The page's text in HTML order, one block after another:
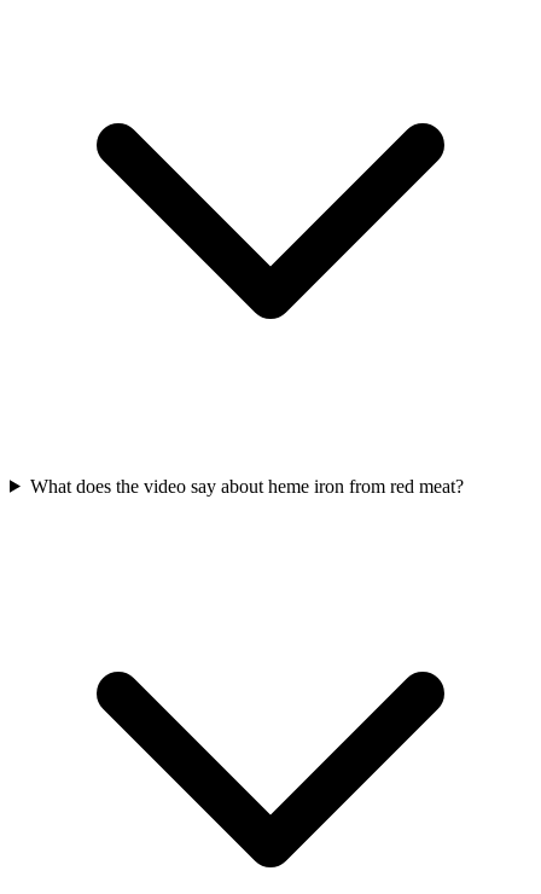
What does the video say about heme iron from red meat?